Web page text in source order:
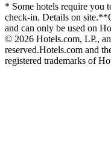
* Some hotels require you
check-in. Details on site.
and can only be used on
© 2026 Hotels.com, LP.,
reserved.Hotels.com and
registered trademarks of